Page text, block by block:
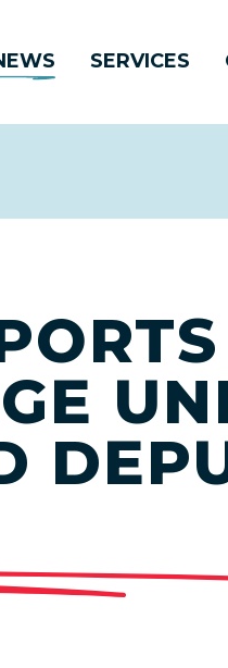
SERVICES